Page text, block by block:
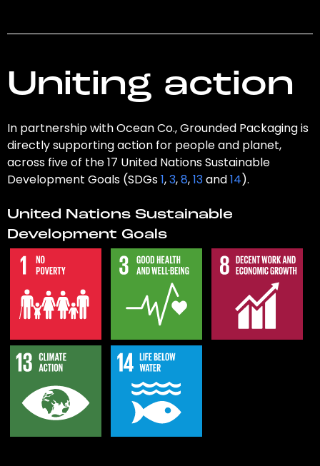
Uniting action
In partnership with Ocean Co., Grounded Packaging is
directly supporting action for people and planet,
across five of the 17 United Nations Sustainable
Development Goals (SDGs1,3,8,13and14).
United Nations Sustainable
Development Goals